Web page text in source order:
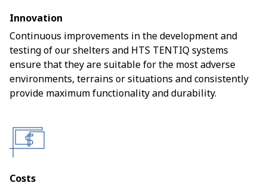
Innovation
Continuous improvements in the development and
testing of our shelters and HTS TENTIQ systems
ensure that they are suitable for the most adverse
environments, terrains or situations and consistently
provide maximum functionality and durability.
Costs